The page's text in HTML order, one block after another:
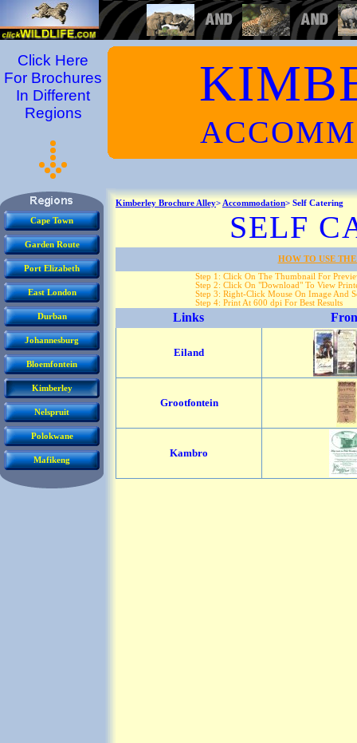
Click Here
For Brochures
In Different
Regions
Cape Town
Garden Route
Port Elizabeth
East London
Durban
Johannesburg
Bloemfontein
Kimberley
Nelspruit
Polokwane
Mafikeng
Kimberley Brochure Alley> Accommodation> Self Catering
SELF
HOW TO USE
Step 1: Click On The Thumbnail For
Step 2: Click On "Download" To View
Step 3: Right-Click Mouse On Image And
Step 4: Print At 600 dpi For Best Results
Links
Eiland
Grootfontein
Kambro